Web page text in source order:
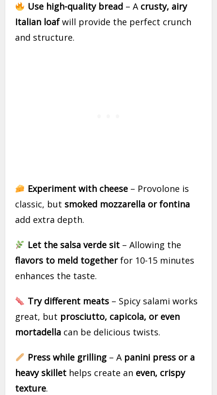
Use high-quality bread– A crusty, airy
Italian loafwill provide the perfect crunch
and structure.
Experiment with cheese– Provolone is
classic, but smoked mozzarella or fontina
add extra depth.
Let the salsa verde sit– Allowing the
flavors to meld togetherfor 10-15 minutes
enhances the taste.
Try different meats– Spicy salami works
great, but prosciutto, capicola, or even
mortadella can be delicious twists.
Press while grilling– A panini press or a
heavy skillet helps create an even, crispy
texture.